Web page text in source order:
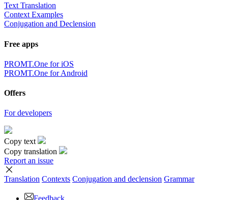
Text Translation
Context Examples
Conjugation and Declension
Free apps
PROMT.One for iOS
PROMT.One for Android
Offers
For developers
Copy text
Copy translation
Report an issue
Translation Contexts Conjugation and declension Grammar